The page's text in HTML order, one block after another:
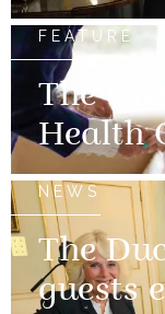
FEATURE
The
Health
NEWS
The
guests